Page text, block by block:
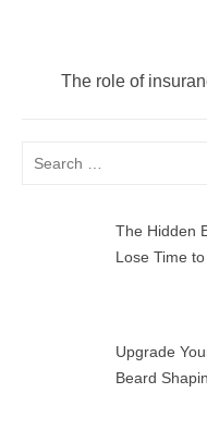
Next
The role of
The Hidden
Lose Time
Upgrade
Beard